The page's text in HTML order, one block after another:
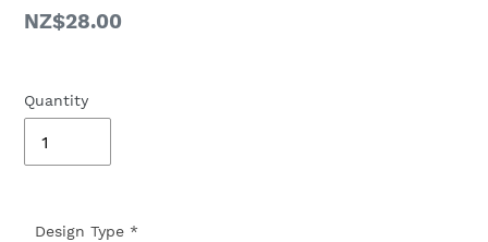
Regular
NZ$28.00
Quantity
Design Type *